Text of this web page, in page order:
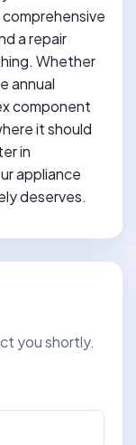
a repair
Whether
annual
component
it should
in
appliance
deserves.
you shortly.